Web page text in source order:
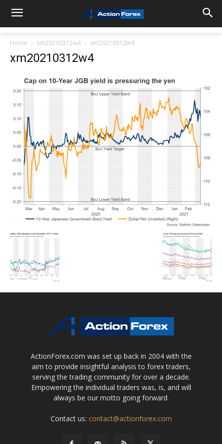
Home xm20210312w4 xm20210312w4
xm20210312w4
ActionForex.com was set up back in 2004 with the
aim to provide insightful analysis to forex traders,
serving the trading community for over a decade.
Empowering the individual traders was, is, and will
always be our motto going forward.
Contact us: contact@actionforex.com